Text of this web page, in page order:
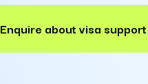
Enquire about visa support